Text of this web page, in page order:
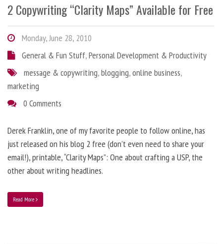
2 Copywriting “Clarity Maps” Available for Free
Monday, June 28, 2010
General & Fun Stuff,Personal Development & Productivity
message & copywriting,blogging,online business,
marketing
0 Comments
Derek Franklin, one of my favorite people to follow online, has
just released on his blog 2 free (don’t even need to share your
email!), printable, “Clarity Maps”: One about crafting a USP, the
other about writing headlines.
Read More